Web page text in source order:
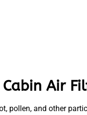
Air
pollen, and other